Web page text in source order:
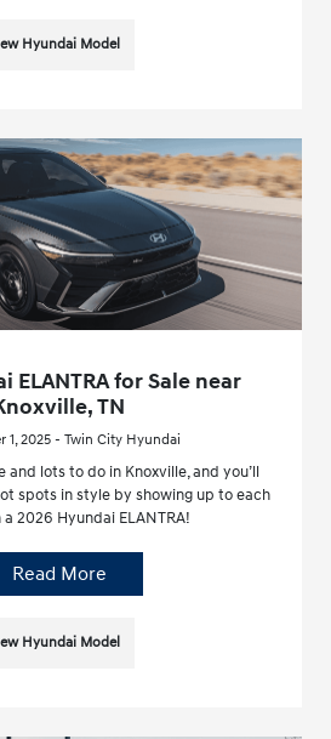
Hyundai Model
ELANTRA for Sale near
TN
1, 2025 - Twin City Hyundai
and lots to do in Knoxville, and you’ll
spots in style by showing up to each
2026 Hyundai ELANTRA!
Read More
Hyundai Model